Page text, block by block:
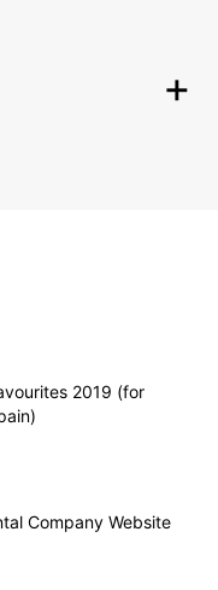
2019 (for
Company Website